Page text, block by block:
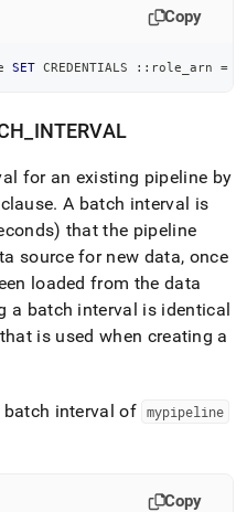
Copy
SET CREDENTIALS ::role_arn =
INTERVAL
for an existing pipeline by
clause. A batch interval is
that the pipeline
source for new data, once
loaded from the data
a batch interval is identical
is used when creating a
batch interval of mypipeline
Copy